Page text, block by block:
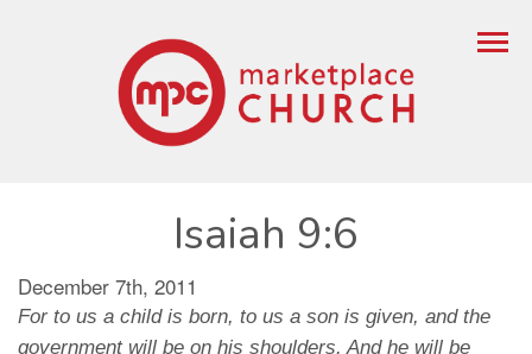
Isaiah 9:6
December 7th, 2011
For to us a child is born, to us a son is given, and the
government will be on his shoulders. And he will be